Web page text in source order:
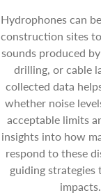
Hydrophones can
construction sites
sounds produced
drilling, or cable
collected data
whether noise
acceptable limits
insights into how
respond to these
guiding strategies
impacts.